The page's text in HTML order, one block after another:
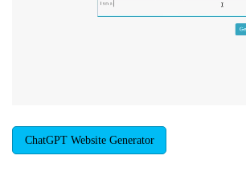
ChatGPT Website Generator